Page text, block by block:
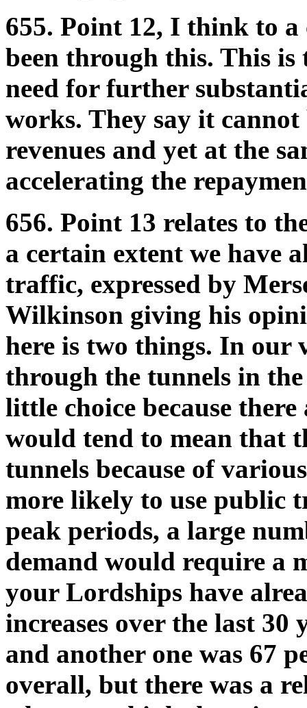
655. Point 12, I think to a
been through this. This
need for further
works. They say it
revenues and yet at the
accelerating the
656. Point 13 relates to
a certain extent we have
traffic, expressed by
Wilkinson giving his
here is two things. In our
through the tunnels in
little choice because
would tend to mean that
tunnels because of
more likely to use public
peak periods, a large
demand would require a
your Lordships have
increases over the last 30
and another one was 67
overall, but there was a